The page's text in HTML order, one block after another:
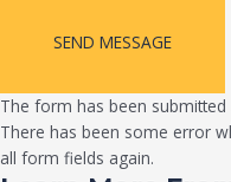
SEND MESSAGE
The form has been submitted
There has been some error
all form fields again.